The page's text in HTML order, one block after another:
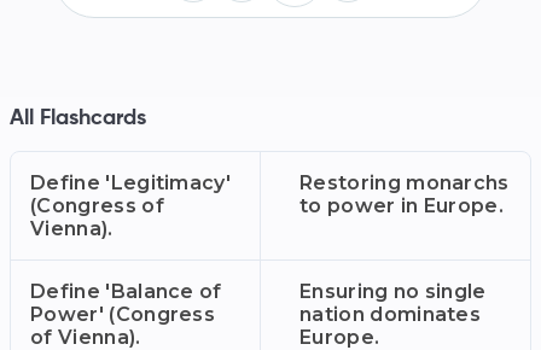
All Flashcards
Define 'Legitimacy'
(Congress of
Vienna).
Restoring monarchs
to power in Europe.
Define 'Balance of
Power' (Congress
of Vienna).
Ensuring no single
nation dominates
Europe.